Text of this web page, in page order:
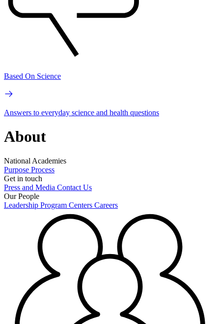
Based On Science
Answers to everyday science and health questions
About
National Academies
Purpose Process
Get in touch
Press and Media Contact Us
Our People
Leadership Program Centers Careers